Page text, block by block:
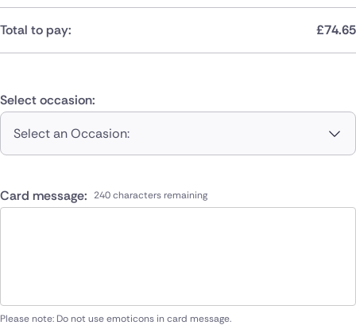
Total to pay: £74.65
Select occasion:
Select an Occasion:
Card message: 240 characters remaining
Please note: Do not use emoticons in card message.